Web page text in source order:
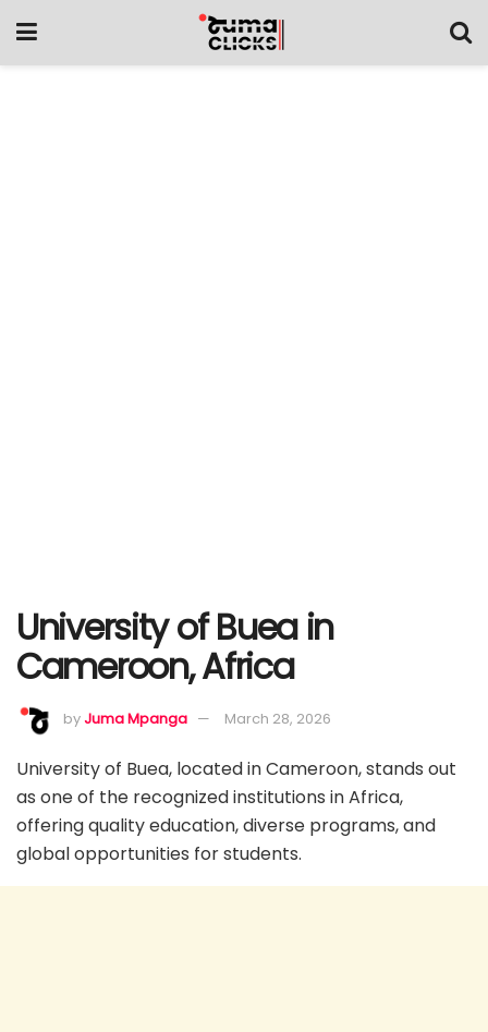
University of Buea in
Cameroon, Africa
byJuma Mpanga March 28, 2026
University of Buea, located in Cameroon, stands out
as one of the recognized institutions in Africa,
offering quality education, diverse programs, and
global opportunities for students.